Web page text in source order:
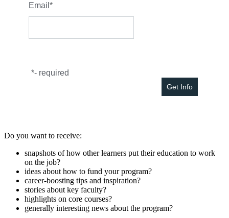
Email *
*- required
Do you want to receive:
snapshots of how other learners put their education to work
on the job?
ideas about how to fund your program?
career-boosting tips and inspiration?
stories about key faculty?
highlights on core courses?
generally interesting news about the program?